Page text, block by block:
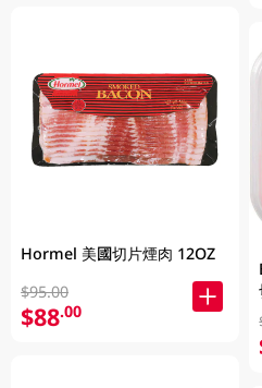
Hormel 美國切片煙肉 12OZ
$95.00
$88.00